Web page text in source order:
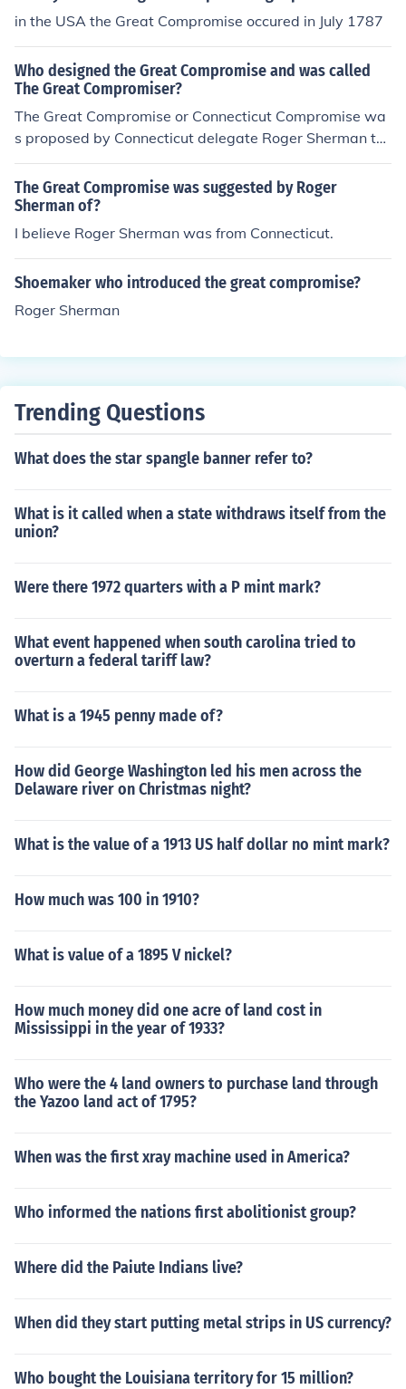
in the USA the Great Compromise occured in July 1787
Who designed the Great Compromise and was called
The Great Compromiser?
The Great Compromise or Connecticut Compromise wa
s proposed by Connecticut delegate Roger Sherman to
combine both the Virginia Plan and New Jersey Plan.
The Great Compromise was suggested by Roger
Sherman of?
I believe Roger Sherman was from Connecticut.
Shoemaker who introduced the great compromise?
Roger Sherman
Trending Questions
What does the star spangle banner refer to?
What is it called when a state withdraws itself from the
union?
Were there 1972 quarters with a P mint mark?
What event happened when south carolina tried to
overturn a federal tariff law?
What is a 1945 penny made of?
How did George Washington led his men across the
Delaware river on Christmas night?
What is the value of a 1913 US half dollar no mint mark?
How much was 100 in 1910?
What is value of a 1895 V nickel?
How much money did one acre of land cost in
Mississippi in the year of 1933?
Who were the 4 land owners to purchase land through
the Yazoo land act of 1795?
When was the first xray machine used in America?
Who informed the nations first abolitionist group?
Where did the Paiute Indians live?
When did they start putting metal strips in US currency?
Who bought the Louisiana territory for 15 million?